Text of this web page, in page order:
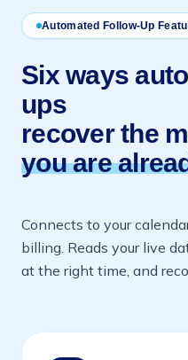
Automated Follow-Up
Six ways
ups
recover the
you are
Connects to your
billing. Reads your live
at the right time, and